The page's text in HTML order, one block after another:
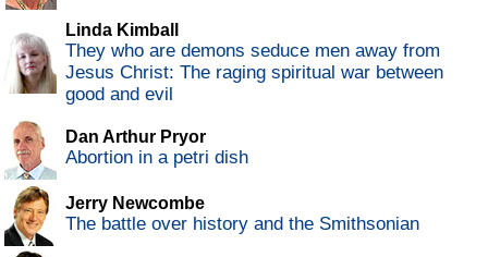
Linda Kimball
They who are demons seduce men away from
Jesus Christ: The raging spiritual war between
good and evil
Dan Arthur Pryor
Abortion in a petri dish
Jerry Newcombe
The battle over history and the Smithsonian